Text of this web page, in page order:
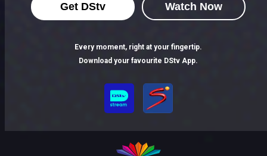
Get DStv Watch Now
Every moment, right at your fingertip.
Download your favourite DStv App.